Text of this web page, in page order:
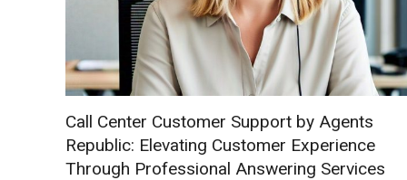
Call Center Customer Support by Agents
Republic: Elevating Customer Experience
Through Professional Answering Services